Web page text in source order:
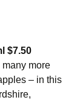
$7.50
many more
– in this